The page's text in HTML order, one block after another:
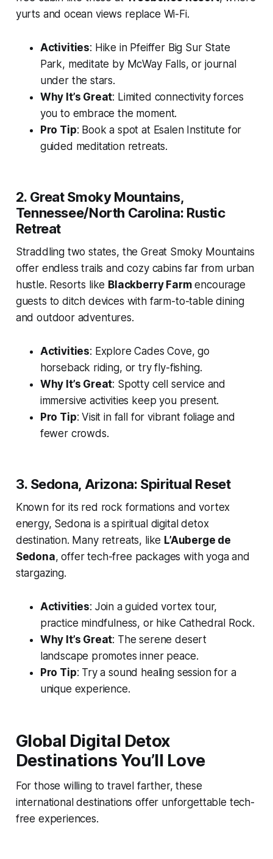
yurts and ocean views replace Wi-Fi.
Activities: Hike in Pfeiffer Big Sur State
Park, meditate by McWay Falls, or journal
under the stars.
Why It’s Great: Limited connectivity forces
you to embrace the moment.
Pro Tip: Book a spot at Esalen Institute for
guided meditation retreats.
2. Great Smoky Mountains,
Tennessee/North Carolina: Rustic
Retreat
Straddling two states, the Great Smoky Mountains
offer endless trails and cozy cabins far from urban
hustle. Resorts like Blackberry Farmencourage
guests to ditch devices with farm-to-table dining
and outdoor adventures.
Activities: Explore Cades Cove, go
horseback riding, or try fly-fishing.
Why It’s Great: Spotty cell service and
immersive activities keep you present.
Pro Tip: Visit in fall for vibrant foliage and
fewer crowds.
3. Sedona, Arizona: Spiritual Reset
Known for its red rock formations and vortex
energy, Sedona is a spiritual digital detox
destination. Many retreats, like L’Auberge de
Sedona, offer tech-free packages with yoga and
stargazing.
Activities: Join a guided vortex tour,
practice mindfulness, or hike Cathedral Rock.
Why It’s Great: The serene desert
landscape promotes inner peace.
Pro Tip: Try a sound healing session for a
unique experience.
Global Digital Detox
Destinations You’ll Love
For those willing to travel farther, these
international destinations offer unforgettable tech-
free experiences.